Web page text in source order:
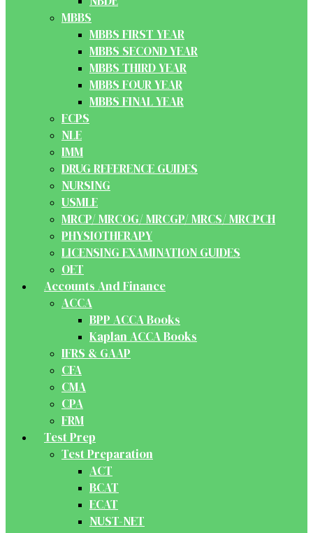
MBBS
MBBS FIRST YEAR
MBBS SECOND YEAR
MBBS THIRD YEAR
MBBS FOUR YEAR
MBBS FINAL YEAR
FCPS
NLE
IMM
DRUG REFERENCE GUIDES
NURSING
USMLE
MRCP/ MRCOG/ MRCGP/ MRCS/ MRCPCH
PHYSIOTHERAPY
LICENSING EXAMINATION GUIDES
OET
Accounts And Finance
ACCA
BPP ACCA Books
Kaplan ACCA Books
IFRS & GAAP
CFA
CMA
CPA
FRM
Test Prep
Test Preparation
ACT
BCAT
ECAT
NUST-NET